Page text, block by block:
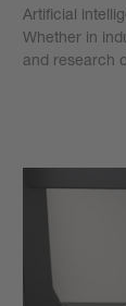
Artificial
Whether in
and research